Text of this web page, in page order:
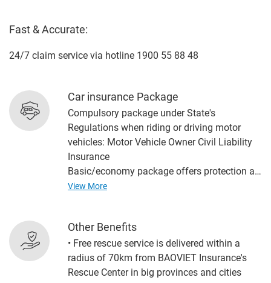
Fast & Accurate:
24/7 claim service via hotline 1900 55 88 48
Car insurance Package
Compulsory package under State's
Regulations when riding or driving motor
vehicles: Motor Vehicle Owner Civil Liability
Insurance
Basic/economy package offers protection at
the most appropriate cost, including: Motor
(including fire and explosion insurance) and
Accident Insurance to Drivers and
Passsengers in Motorcycles
Advanced package offers the most
View More
Other Benefits
• Free rescue service is delivered within a
radius of 70km from BAOVIET Insurance's
Rescue Center in big provinces and cities